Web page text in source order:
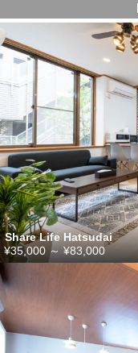
Share Life Hatsudai
¥35,000 ～¥83,000